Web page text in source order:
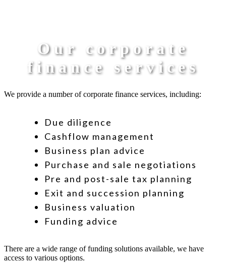
Our corporate
finance services
We provide a number of corporate finance services, including:
Due diligence
Cashflow management
Business plan advice
Purchase and sale negotiations
Pre and post-sale tax planning
Exit and succession planning
Business valuation
Funding advice
There are a wide range of funding solutions available, we have
access to various options.